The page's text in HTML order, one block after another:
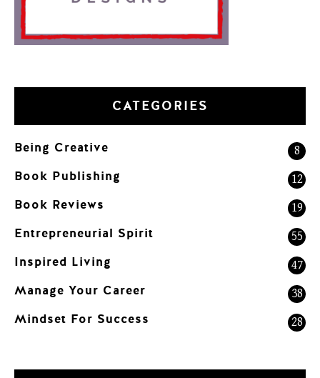
CATEGORIES
Being Creative 8
Book Publishing 12
Book Reviews 19
Entrepreneurial Spirit 55
Inspired Living 47
Manage Your Career 38
Mindset For Success 28